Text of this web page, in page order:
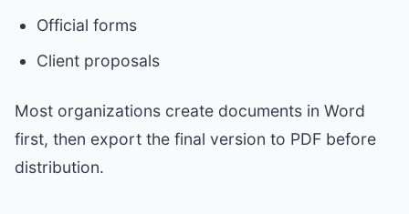
Official forms
Client proposals
Most organizations create documents in Word
first, then export the final version to PDF before
distribution.